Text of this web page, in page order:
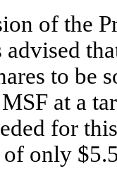
of the
advised
to be
at a
for
only